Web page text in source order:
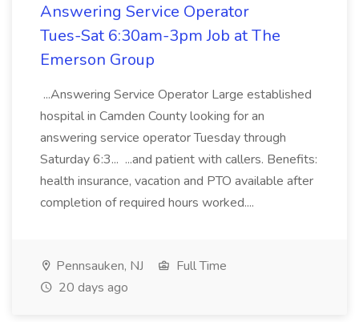
Answering Service Operator
Tues-Sat 6:30am-3pm Job at The
Emerson Group
...Answering Service Operator Large established
hospital in Camden County looking for an
answering service operator Tuesday through
Saturday 6:3... ...and patient with callers. Benefits:
health insurance, vacation and PTO available after
completion of required hours worked....
Pennsauken, NJ
Full Time
20 days ago